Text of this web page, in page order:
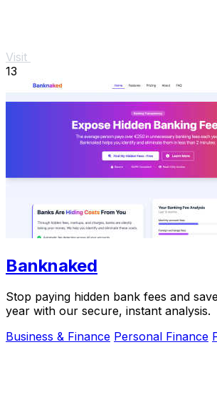
Visit
13
Banknaked
Stop paying hidden bank fees and
year with our secure, instant analysis.
Business & Finance Personal Finance